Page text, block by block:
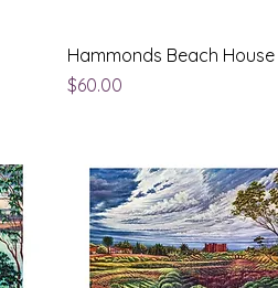
Quick View
Hammonds Beach House
Price
$60.00